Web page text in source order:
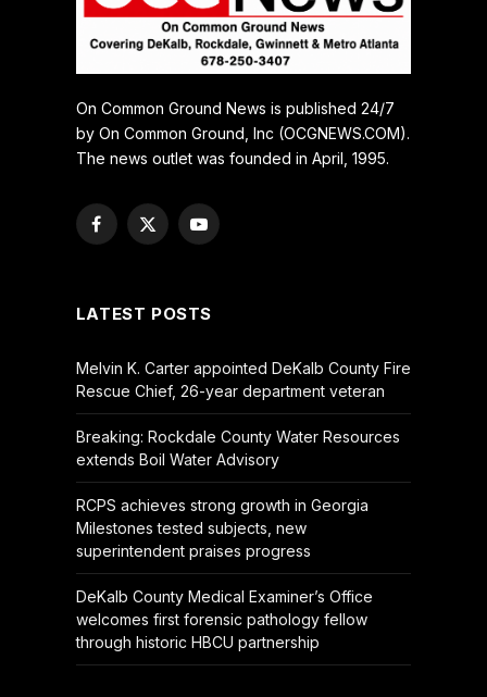
On Common Ground News is published 24/7
by On Common Ground, Inc (OCGNEWS.COM).
The news outlet was founded in April, 1995.
Facebook
X
YouTube
LATEST POSTS
Melvin K. Carter appointed DeKalb County Fire
Rescue Chief, 26-year department veteran
Breaking: Rockdale County Water Resources
extends Boil Water Advisory
RCPS achieves strong growth in Georgia
Milestones tested subjects, new
superintendent praises progress
DeKalb County Medical Examiner’s Office
welcomes first forensic pathology fellow
through historic HBCU partnership